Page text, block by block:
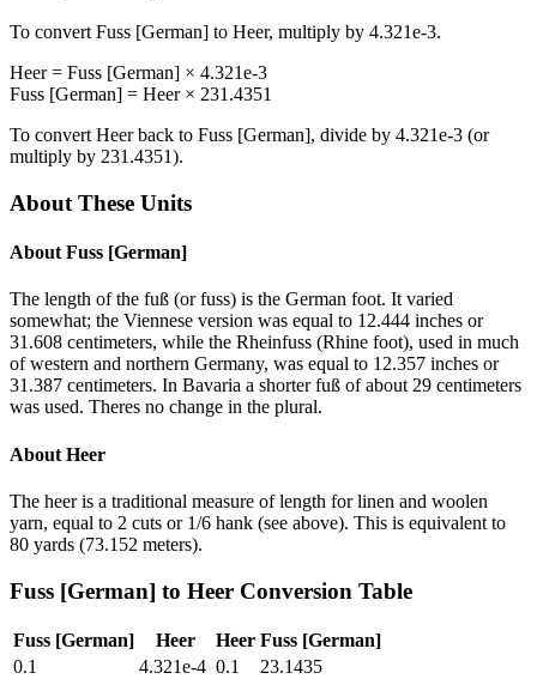
To convert Fuss [German] to Heer, multiply by 4.321e-3.
Heer= Fuss [German] × 4.321e-3
Fuss [German] = Heer× 231.4351
To convert Heerback to Fuss [German], divide by 4.321e-3 (or
multiply by 231.4351).
About These Units
About Fuss [German]
The length of the fuß (or fuss) is the German foot. It varied
somewhat; the Viennese version was equal to 12.444 inches or
31.608 centimeters, while the Rheinfuss (Rhine foot), used in much
of western and northern Germany, was equal to 12.357 inches or
31.387 centimeters. In Bavaria a shorter fuß of about 29 centimeters
was used. Theres no change in the plural.
About Heer
The heer is a traditional measure of length for linen and woolen
yarn, equal to 2 cuts or 1/6 hank (see above). This is equivalent to
80 yards (73.152 meters).
Fuss [German] to Heer Conversion Table
Fuss [German] Heer Heer Fuss [German]
0.1
4.321e-4 0.1
23.1435